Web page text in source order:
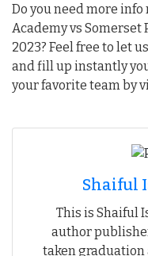
Do you need more
Academy vs Somerset
2023? Feel free to let
and fill up instantly
your favorite team by
Shaiful
This is Shaiful
author
taken graduation